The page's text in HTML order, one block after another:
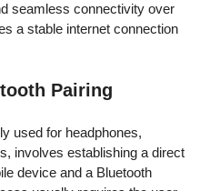
seamless connectivity over
a stable internet connection
Pairing
used for headphones,
involves establishing a direct
device and a Bluetooth